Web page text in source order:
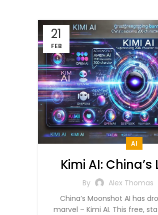
21
FEB
AI
Kimi AI:
Model That
By Alex Thomas
China’s Moonshot AI has
marvel – Kimi AI. This free,